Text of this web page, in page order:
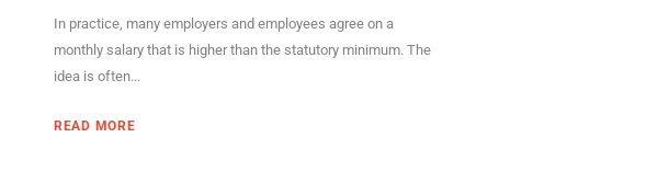
In practice, many employers and employees agree on a
monthly salary that is higher than the statutory minimum. The
idea is often...
READ MORE